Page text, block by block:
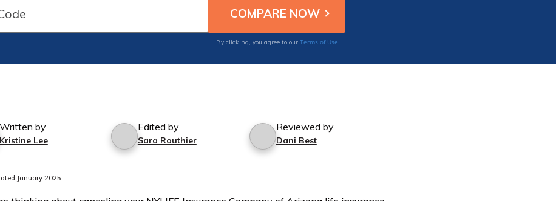
By clicking, you agree to our Terms of Use
Written by
Lee
Edited by
Sara Routhier
Reviewed by
Dani Best
January 2025